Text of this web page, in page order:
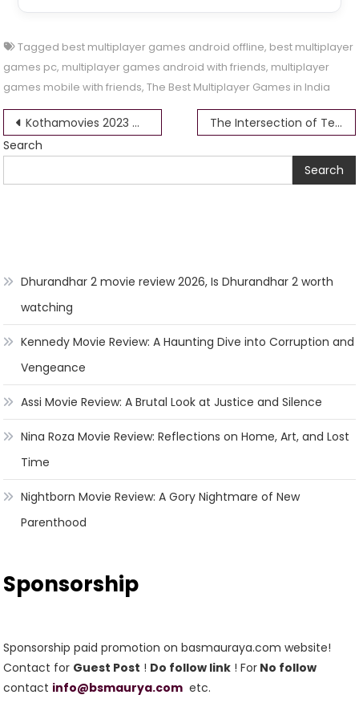
Tagged best multiplayer games android offline, best multiplayer
games pc, multiplayer games android with friends, multiplayer
games mobile with friends,The Best Multiplayer Games in India
Post
navigation
Kothamovies 2023 Movie Download Filmyzilla 1080p, 480p, 720p, 360p, MP4, Full HD Free
The Intersection of Technology and Betting in India: Opportunities and Challenges
Search
Search
Dhurandhar 2 movie review 2026, Is Dhurandhar 2 worth
watching
Kennedy Movie Review: A Haunting Dive into Corruption and
Vengeance
Assi Movie Review: A Brutal Look at Justice and Silence
Nina Roza Movie Review: Reflections on Home, Art, and Lost
Time
Nightborn Movie Review: A Gory Nightmare of New
Parenthood
Sponsorship
Sponsorship paid promotion on basmauraya.com website!
Contact for Guest Post ! Do follow link ! For No follow
contact info@bsmaurya.com etc.